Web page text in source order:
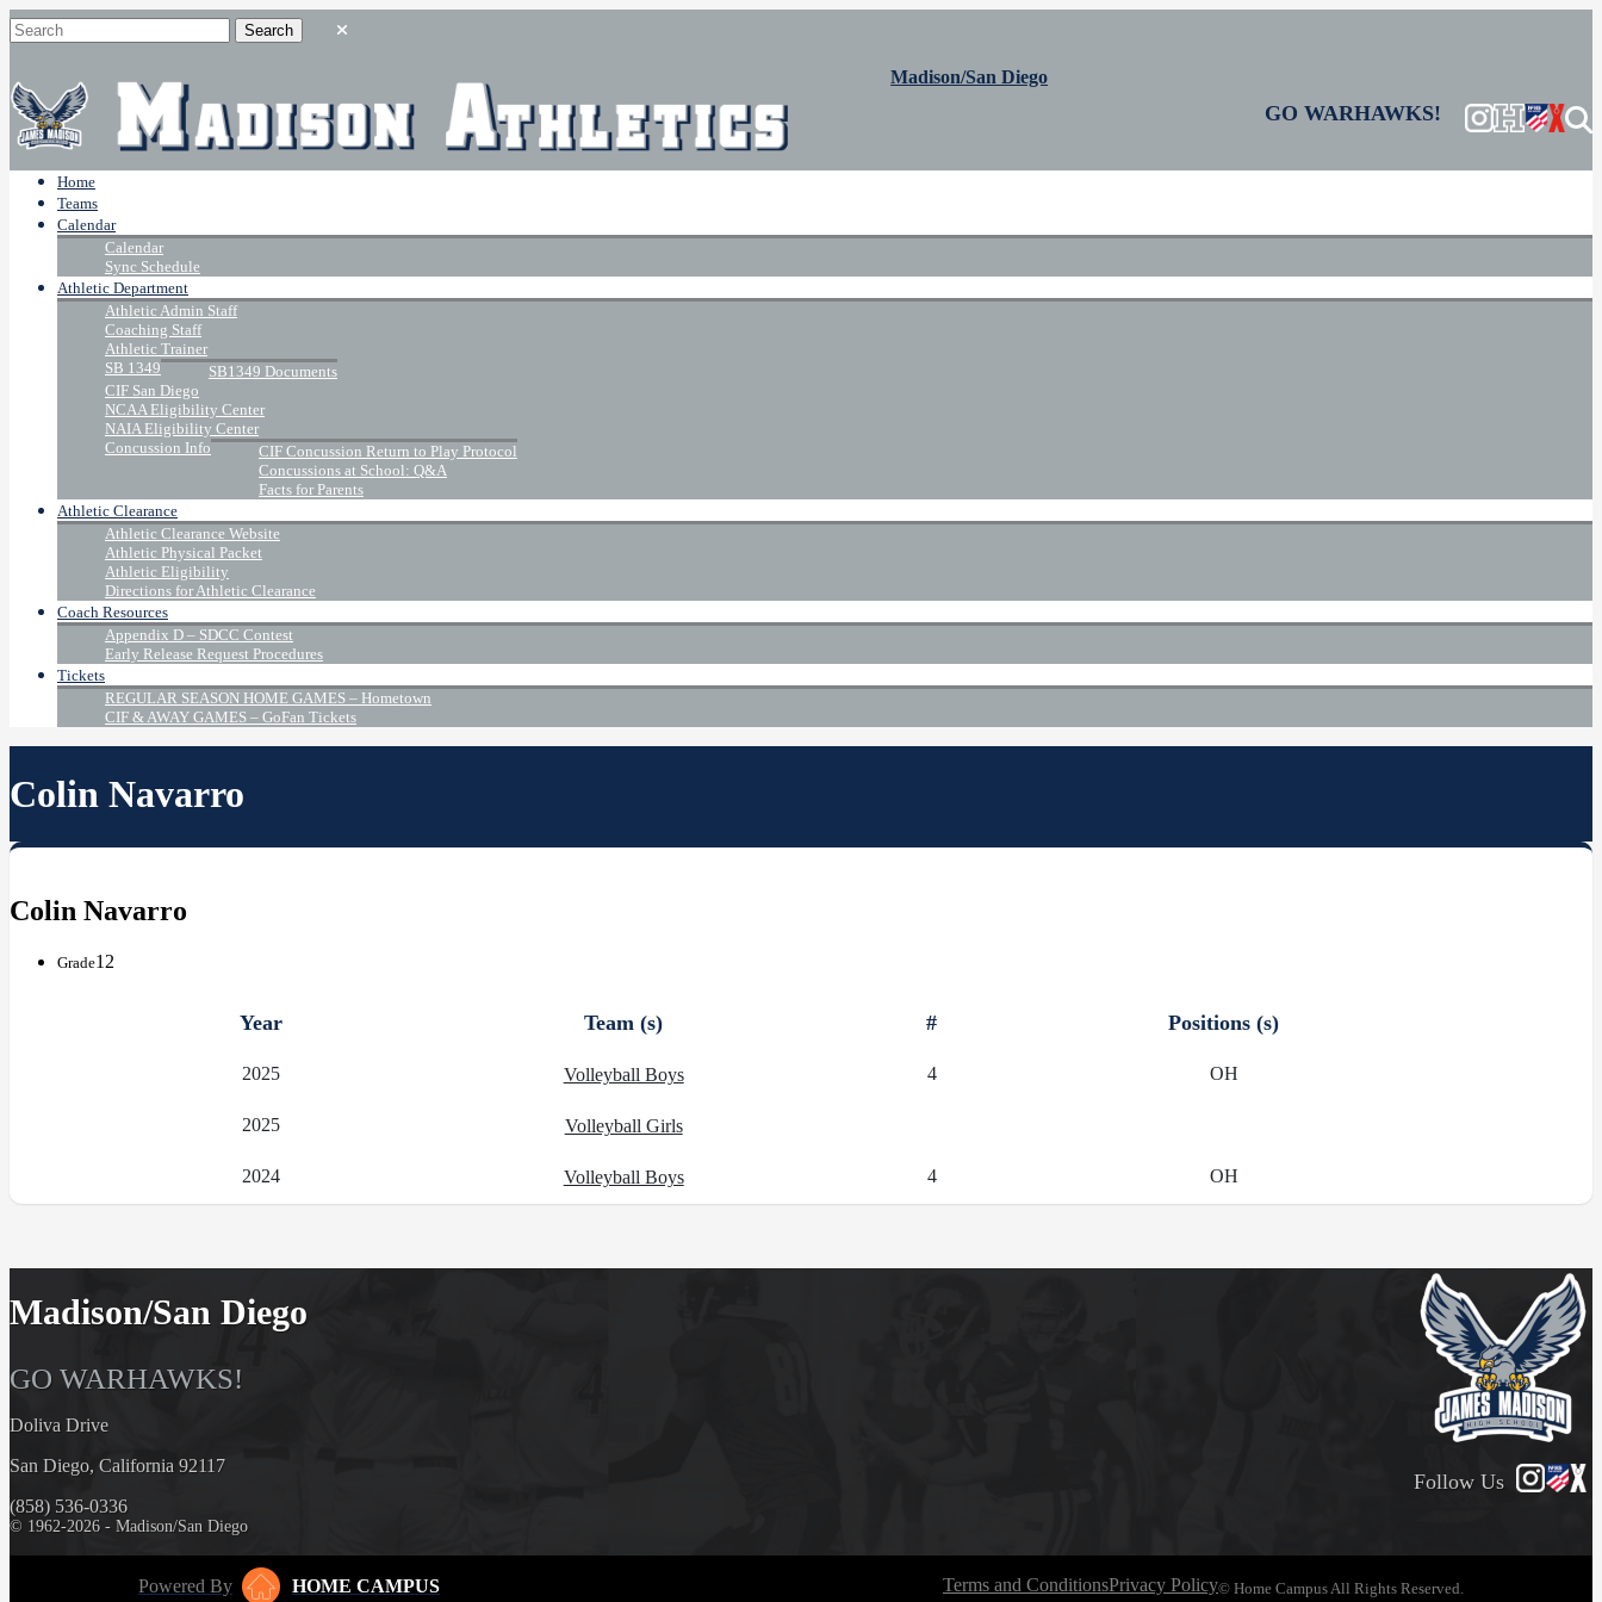
Madison/San Diego
GO WARHAWKS!
Home
Teams
Calendar
Calendar
Sync Schedule
Athletic Department
Athletic Admin Staff
Coaching Staff
Athletic Trainer
SB 1349
SB1349 Documents
CIF San Diego
NCAA Eligibility Center
NAIA Eligibility Center
Concussion Info
CIF Concussion Return to Play Protocol
Concussions at School: Q&A
Facts for Parents
Athletic Clearance
Athletic Clearance Website
Athletic Physical Packet
Athletic Eligibility
Directions for Athletic Clearance
Coach Resources
Appendix D – SDCC Contest
Early Release Request Procedures
Tickets
REGULAR SEASON HOME GAMES – Hometown
CIF & AWAY GAMES – GoFan Tickets
Colin Navarro
Colin Navarro
Grade12
Year Team (s) # Positions (s)
2025 Volleyball Boys 4 OH
2025 Volleyball Girls
2024 Volleyball Boys 4 OH
Madison/San Diego
GO WARHAWKS!
Doliva Drive
San Diego, California 92117
(858) 536-0336
© 1962-2026 - Madison/San Diego
Follow Us
Powered By HOME CAMPUS Terms and ConditionsPrivacy Policy© Home Campus All Rights Reserved.